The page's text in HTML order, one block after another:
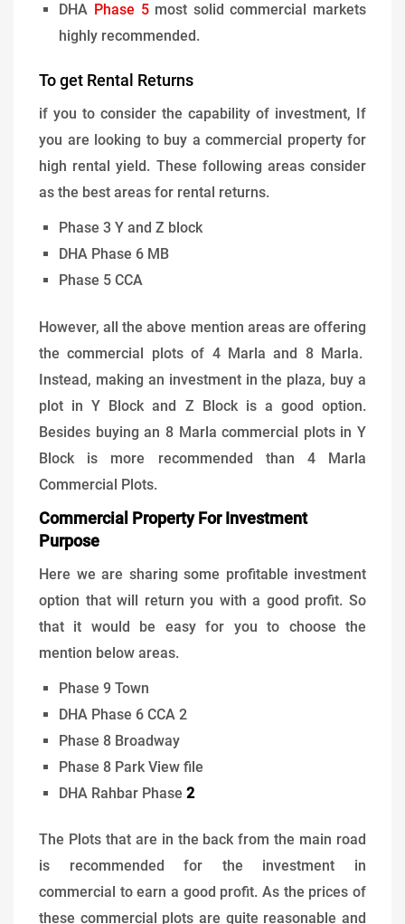
DHA Phase 5most solid commercial markets
highly recommended.
To get Rental Returns
if you to consider the capability of investment, If
you are looking to buy a commercial property for
high rental yield. These following areas consider
as the best areas for rental returns.
Phase 3 Y and Z block
DHA Phase 6 MB
Phase 5 CCA
However, all the above mention areas are offering
the commercial plots of 4 Marla and 8 Marla.
Instead, making an investment in the plaza, buy a
plot in Y Block and Z Block is a good option.
Besides buying an 8 Marla commercial plots in Y
Block is more recommended than 4 Marla
Commercial Plots.
Commercial Property For Investment
Purpose
Here we are sharing some profitable investment
option that will return you with a good profit. So
that it would be easy for you to choose the
mention below areas.
Phase 9 Town
DHA Phase 6 CCA 2
Phase 8 Broadway
Phase 8 Park View file
DHA Rahbar Phase2
The Plots that are in the back from the main road
is recommended for the investment in
commercial to earn a good profit. As the prices of
these commercial plots are quite reasonable and